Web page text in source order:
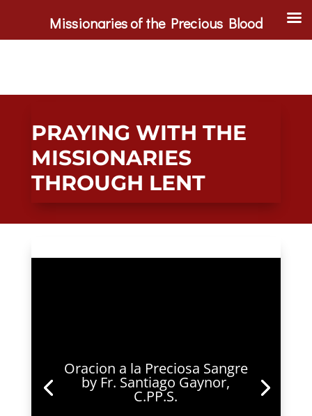
PRAYING WITH THE
MISSIONARIES
THROUGH LENT
Oracion a la Preciosa Sangre
by Fr. Santiago Gaynor,
C.PP.S.
Missionaries of the Precious Blood